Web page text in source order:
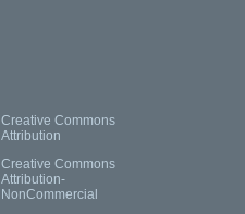
Creative Commons
Attribution
Creative Commons
Attribution-
NonCommercial